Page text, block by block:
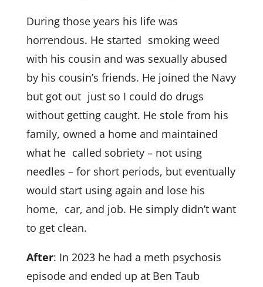
During those years his life was
horrendous. He started smoking weed
with his cousin and was sexually abused
by his cousin’s friends. He joined the Navy
but got out just so I could do drugs
without getting caught. He stole from his
family, owned a home and maintained
what he called sobriety – not using
needles – for short periods, but eventually
would start using again and lose his
home, car, and job. He simply didn’t want
to get clean.
After: In 2023 he had a meth psychosis
episode and ended up at Ben Taub